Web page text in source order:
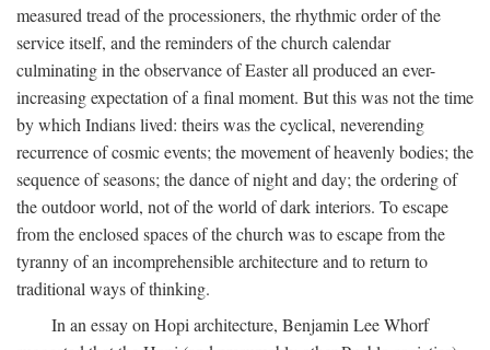
measured tread of the processioners, the rhythmic order of the
service itself, and the reminders of the church calendar
culminating in the observance of Easter all produced an ever-
increasing expectation of a final moment. But this was not the time
by which Indians lived: theirs was the cyclical, neverending
recurrence of cosmic events; the movement of heavenly bodies; the
sequence of seasons; the dance of night and day; the ordering of
the outdoor world, not of the world of dark interiors. To escape
from the enclosed spaces of the church was to escape from the
tyranny of an incomprehensible architecture and to return to
traditional ways of thinking.
In an essay on Hopi architecture, Benjamin Lee Whorf